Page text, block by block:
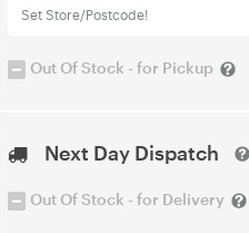
Set Store/Postcode!
Out Of Stock - for Pickup
Next Day Dispatch
Out Of Stock - for Delivery